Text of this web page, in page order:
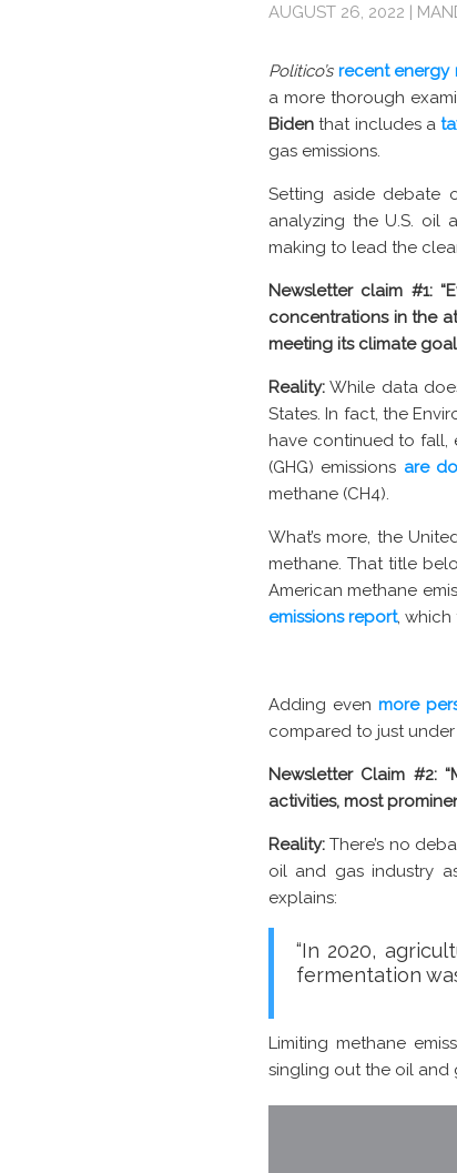
AUGUST 26, 2022 |
Politico’s recent energy
a more thorough
Bidenthat includes a
gas emissions.
Setting aside debate
analyzing the U.S. oil
making to lead the
Newsletter claim #1:
concentrations in the
meeting its climate
Reality: While data
States. In fact, the
have continued to fall,
(GHG) emissions are
methane (CH4).
What’s more, the
methane. That title
American methane
emissions report, which
Adding even more
compared to just under
Newsletter Claim #2:
activities, most
Reality: There’s no
oil and gas industry
explains:
“In 2020,
fermentation
Limiting methane
singling out the oil and